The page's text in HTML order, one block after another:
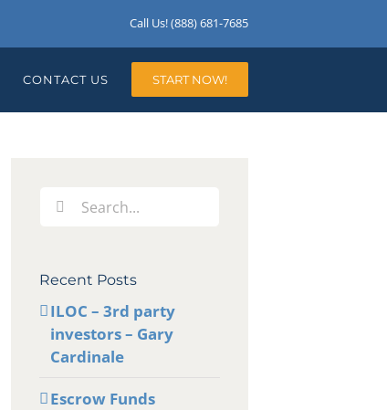
Call Us! (888) 681-7685
CONTACT US START NOW!
Search
Recent Posts
ILOC – 3rd party
investors – Gary
Cardinale
Escrow Funds